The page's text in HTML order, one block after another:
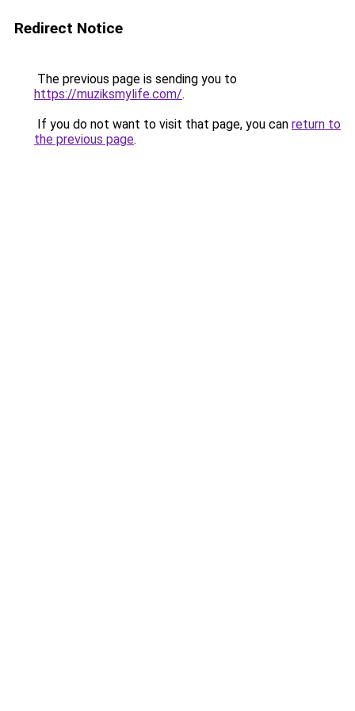
Redirect Notice
The previous page is sending you to
https://muziksmylife.com/.
If you do not want to visit that page, you can return to
the previous page.